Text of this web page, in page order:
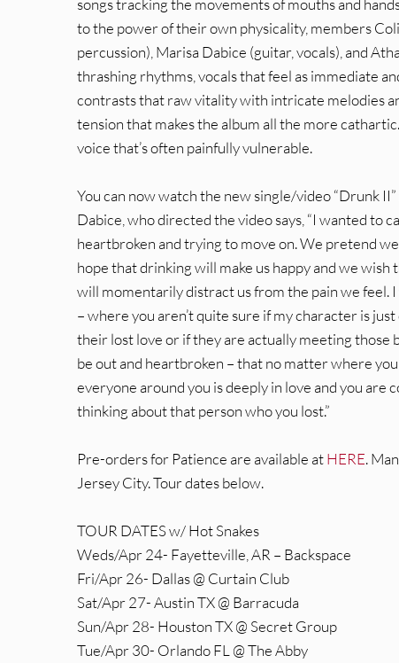
to the power of their own physicality, members
percussion), Marisa Dabice (guitar, vocals), and
thrashing rhythms, vocals that feel as immediate
contrasts that raw vitality with intricate melodies
tension that makes the album all the more
voice that’s often painfully vulnerable.
You can now watch the new single/video “Drunk
Dabice, who directed the video says, “I wanted to
heartbroken and trying to move on. We pretend
hope that drinking will make us happy and we
will momentarily distract us from the pain we feel.
– where you aren’t quite sure if my character is
their lost love or if they are actually meeting
be out and heartbroken – that no matter where
everyone around you is deeply in love and you are
thinking about that person who you lost.”
Pre-orders for Patience are available atHERE.
Jersey City. Tour dates below.
TOUR DATES w/ Hot Snakes
Weds/Apr 24- Fayetteville, AR – Backspace
Fri/Apr 26- Dallas @ Curtain Club
Sat/Apr 27- Austin TX @ Barracuda
Sun/Apr 28- Houston TX @ Secret Group
Tue/Apr 30- Orlando FL @ The Abby